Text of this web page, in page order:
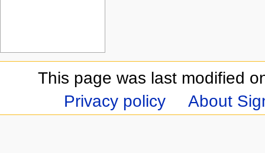
This page was last modified
Privacy policy
About